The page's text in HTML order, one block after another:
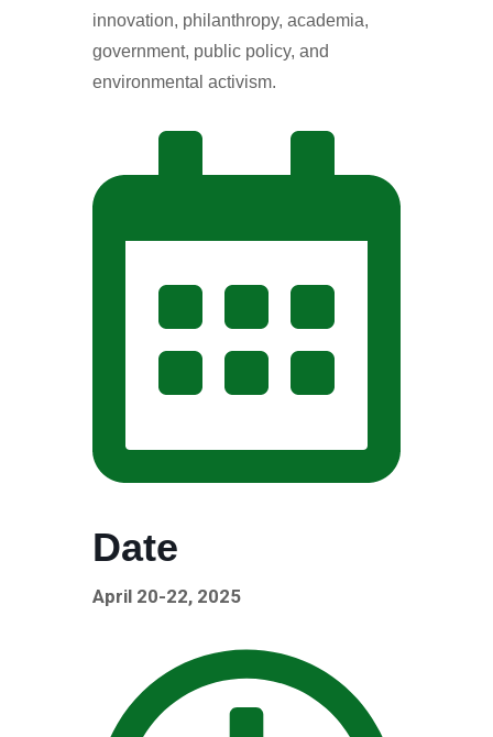
innovation, philanthropy, academia,
government, public policy, and
environmental activism.
Date
April 20-22, 2025